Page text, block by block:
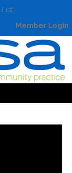
List
Member Login